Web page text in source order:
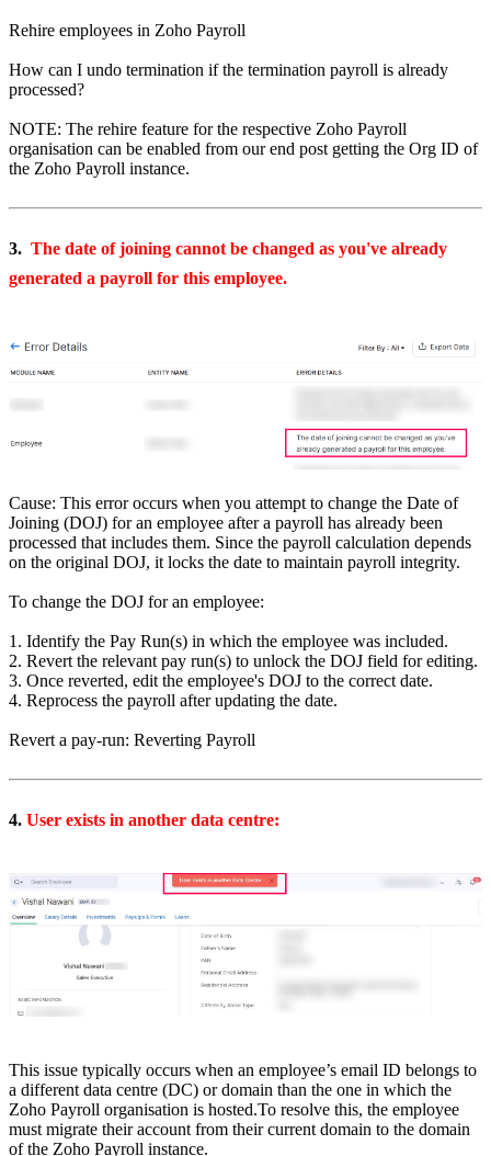
Rehire employees in Zoho Payroll
How can I undo termination if the termination payroll is already
processed?
NOTE: The rehire feature for the respective Zoho Payroll
organisation can be enabled from our end post getting the Org ID of
the Zoho Payroll instance.
3. The date of joining cannot be changed as you've already
generated a payroll for this employee.
Cause: This error occurs when you attempt to change the Date of
Joining (DOJ) for an employee after a payroll has already been
processed that includes them. Since the payroll calculation depends
on the original DOJ, it locks the date to maintain payroll integrity.
To change the DOJ for an employee:
1. Identify the Pay Run(s) in which the employee was included.
2. Revert the relevant pay run(s) to unlock the DOJ field for editing.
3. Once reverted, edit the employee's DOJ to the correct date.
4. Reprocess the payroll after updating the date.
Revert a pay-run: Reverting Payroll
4. User exists in another data centre:
This issue typically occurs when an employee’s email ID belongs to
a different data centre (DC) or domain than the one in which the
Zoho Payroll organisation is hosted.To resolve this, the employee
must migrate their account from their current domain to the domain
of the Zoho Payroll instance.